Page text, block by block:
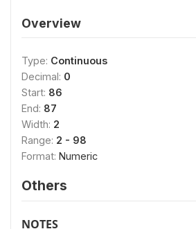
Overview
Type: Continuous
Decimal: 0
Start: 86
End: 87
Width: 2
Range: 2 - 98
Format: Numeric
Others
NOTES